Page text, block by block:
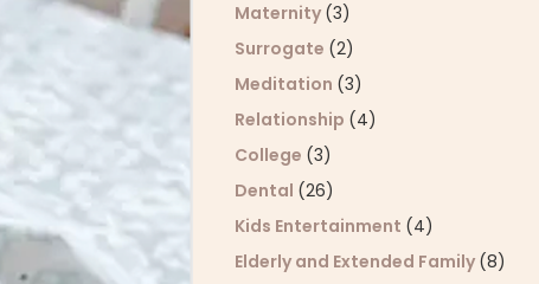
Maternity (3)
Surrogate (2)
Meditation (3)
Relationship (4)
College (3)
Dental (26)
Kids Entertainment (4)
Elderly and Extended Family (8)